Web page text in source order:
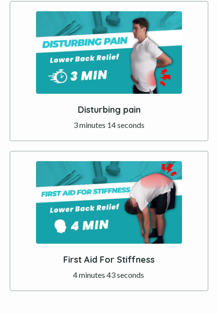
Disturbing pain
3 minutes 14 seconds
First Aid For Stiffness
4 minutes 43 seconds